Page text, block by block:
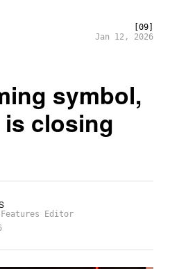
[09]
Jan 12, 2026
symbol,
is closing
Features Editor